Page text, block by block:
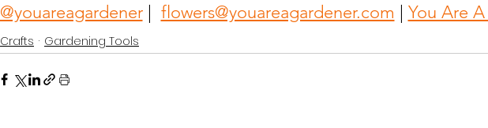
@youareagardener | flowers@youareagardener.com | You Are
Crafts Gardening Tools